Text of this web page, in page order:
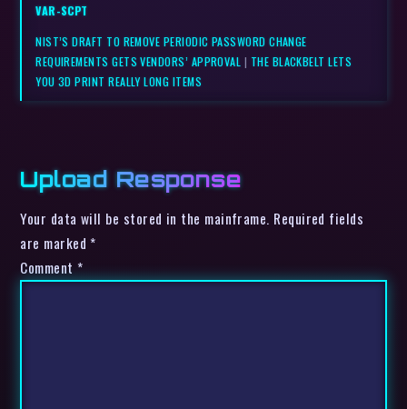
VAR-SCPT
NIST’S DRAFT TO REMOVE PERIODIC PASSWORD CHANGE
REQUIREMENTS GETS VENDORS’ APPROVAL | THE BLACKBELT LETS
YOU 3D PRINT REALLY LONG ITEMS
Upload Response
Your data will be stored in the mainframe. Required fields
are marked *
Comment *